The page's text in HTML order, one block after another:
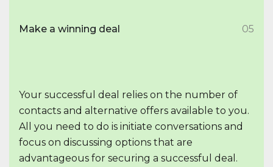
Make a winning deal 05
Your successful deal relies on the number of
contacts and alternative offers available to you.
All you need to do is initiate conversations and
focus on discussing options that are
advantageous for securing a successful deal.